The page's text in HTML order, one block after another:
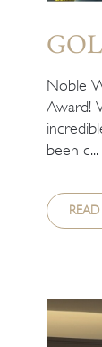
Noble
Award!
been c...